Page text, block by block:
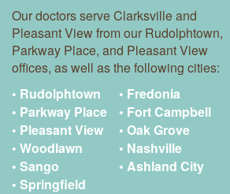
Our doctors serve Clarksville and
Pleasant View from our Rudolphtown,
Parkway Place, and Pleasant View
offices, as well as the following cities:
• Rudolphtown
• Parkway Place
• Pleasant View
• Woodlawn
• Sango
• Springfield
• Fredonia
• Fort Campbell
• Oak Grove
• Nashville
• Ashland City